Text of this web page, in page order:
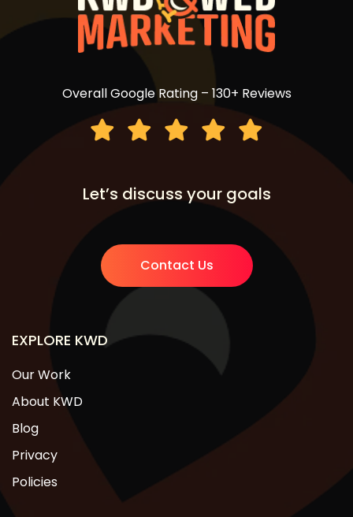
Overall Google Rating – 130+ Reviews
Let’s discuss your goals
Contact Us
EXPLORE KWD
Our Work
About KWD
Blog
Privacy
Policies